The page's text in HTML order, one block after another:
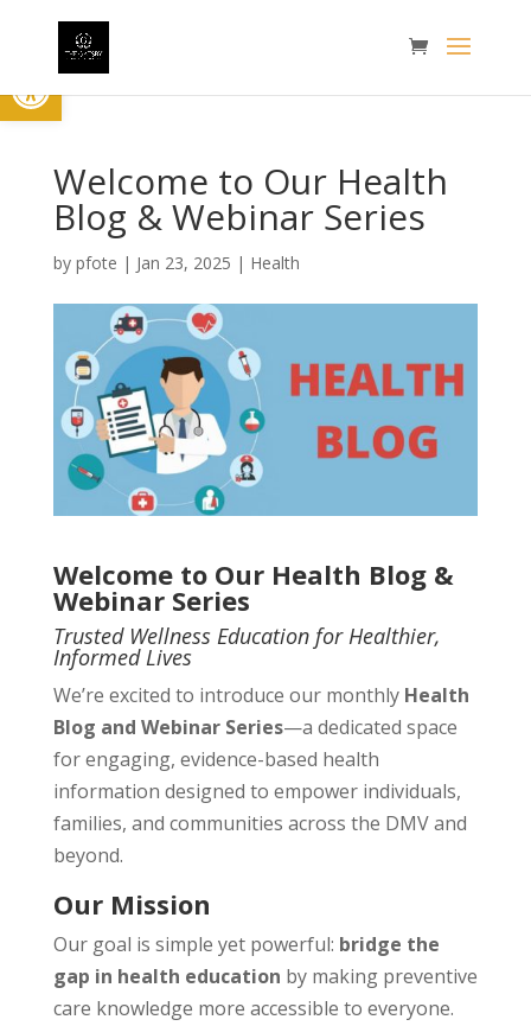
Welcome to Our Health
Blog & Webinar Series
by pfote | Jan 23, 2025 | Health
Welcome to Our Health Blog &
Webinar Series
Trusted Wellness Education for Healthier,
Informed Lives
We’re excited to introduce our monthly Health
Blog and Webinar Series—a dedicated space
for engaging, evidence-based health
information designed to empower individuals,
families, and communities across the DMV and
beyond.
Our Mission
Our goal is simple yet powerful: bridge the
gap in health education by making preventive
care knowledge more accessible to everyone.
Open toolbar